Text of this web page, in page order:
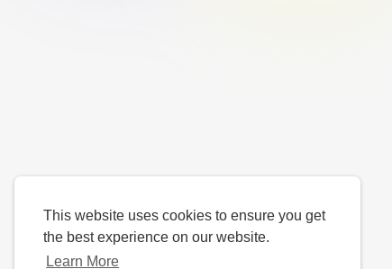
This website uses cookies to ensure you get
the best experience on our website.
Learn More